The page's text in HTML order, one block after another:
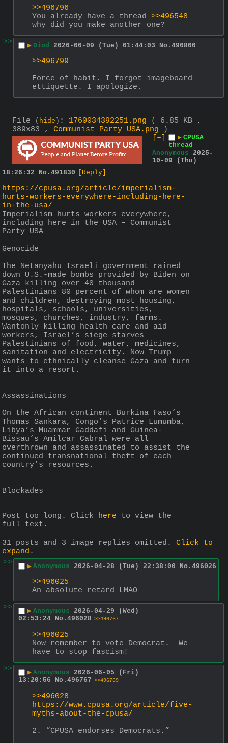
>>496796
You already have a thread >>496548
why did you make another one?
>>
▶ Diod 2026-06-09 (Tue) 01:44:03 No. 496800
>>496799
Force of habit. I forgot imageboard
ettiquette. I apologize.
File ( hide ) : 1760034392251.png
( 6.85 KB ,
389x83 , Communist Party USA.png )
[–]
▶ CPUSA
thread
Anonymous 2025-
10-09 (Thu)
18:26:32
No. 491830 [Reply]
https://cpusa.org/article/imperialism-
hurts-workers-everywhere-including-here-
in-the-usa/
Imperialism hurts workers everywhere,
including here in the USA – Communist
Party USA
Genocide
The Netanyahu Israeli government rained
down U.S.-made bombs provided by Biden on
Gaza killing over 40 thousand
Palestinians 80 percent of whom are women
and children, destroying most housing,
hospitals, schools, universities,
mosques, churches, industry, farms.
Wantonly killing health care and aid
workers, Israel’s siege starves
Palestinians of food, water, medicines,
sanitation and electricity. Now Trump
wants to ethnically cleanse Gaza and turn
it into a resort.
Assassinations
On the African continent Burkina Faso’s
Thomas Sankara, Congo’s Patrice Lumumba,
Libya’s Muammar Gaddafi and Guinea-
Bissau’s Amilcar Cabral were all
overthrown and assassinated to assist the
continued transnational theft of each
country’s resources.
Blockades
Post too long. Click here to view the
full text.
31 posts and 3 image replies omitted. Click to
expand .
>>
▶ Anonymous 2026-04-28 (Tue) 22:38:00 No. 496026
>>496025
An absolute retard LMAO
>>
▶ Anonymous 2026-04-29 (Wed)
02:53:24 No. 496028 >>496767
>>496025
Now remember to vote Democrat.  We
have to stop fascism!
>>
▶ Anonymous 2026-06-05 (Fri)
13:20:56
No. 496767 >>496769
>>496028
https://www.cpusa.org/article/five-
myths-about-the-cpusa/
2. “CPUSA endorses Democrats.”